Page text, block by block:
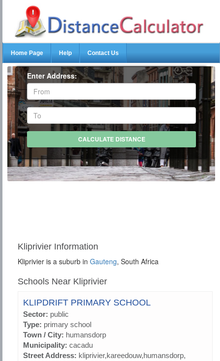
Home Page Help Contact Us
Enter Address:
Kliprivier Information
Kliprivier is a suburb in Gauteng, South Africa
Schools Near Kliprivier
KLIPDRIFT PRIMARY SCHOOL
Sector: public
Type: primary school
Town / City: humansdorp
Municipality: cacadu
Street Address: kliprivier,kareedouw,humansdorp,